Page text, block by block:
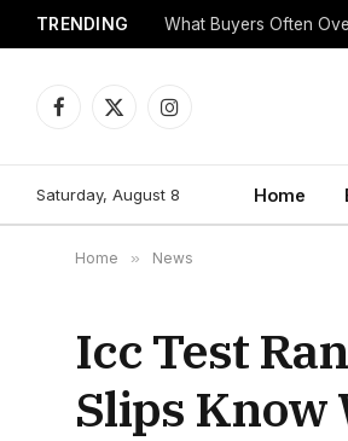
TRENDING What Buyers Often
Facebook
X
Instagram
Saturday, August 8 Home
Home » News
Icc Test
Slips Know